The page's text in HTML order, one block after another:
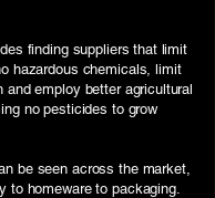
finding suppliers that limit
hazardous chemicals, limit
and employ better agricultural
no pesticides to grow
be seen across the market,
to homeware to packaging.